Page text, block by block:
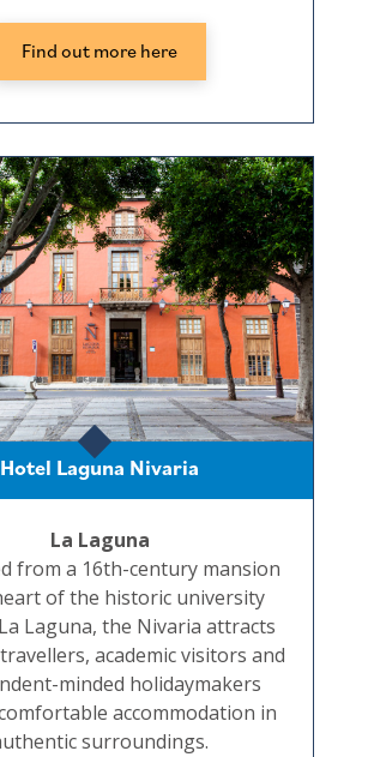
Find out more here
Hotel Laguna Nivaria
La Laguna
from a 16th-century mansion
of the historic university
Laguna, the Nivaria attracts
academic visitors and
minded holidaymakers
accommodation in
surroundings.